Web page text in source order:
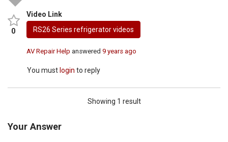
0
Video Link
RS26 Series refrigerator videos
AV Repair Help answered9 years ago
You must login to reply
Showing 1 result
Your Answer